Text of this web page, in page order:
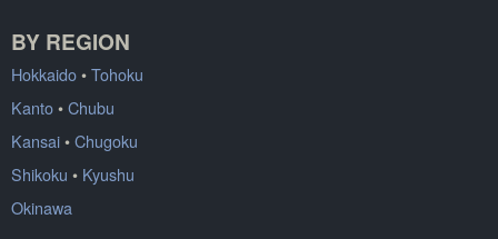
BY REGION
Hokkaido•Tohoku
Kanto•Chubu
Kansai•Chugoku
Shikoku • Kyushu
Okinawa